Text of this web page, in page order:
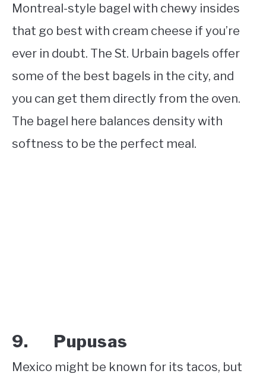
Montreal-style bagel with chewy insides
that go best with cream cheese if you’re
ever in doubt. The St. Urbain bagels offer
some of the best bagels in the city, and
you can get them directly from the oven.
The bagel here balances density with
softness to be the perfect meal.
9. Pupusas
Mexico might be known for its tacos, but